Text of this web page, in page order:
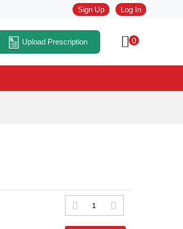
Sign Up Log In
Upload Prescription 0